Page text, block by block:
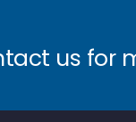
us for